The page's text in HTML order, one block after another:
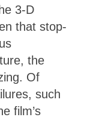
3-D
that stop-
the
Of
such
film’s